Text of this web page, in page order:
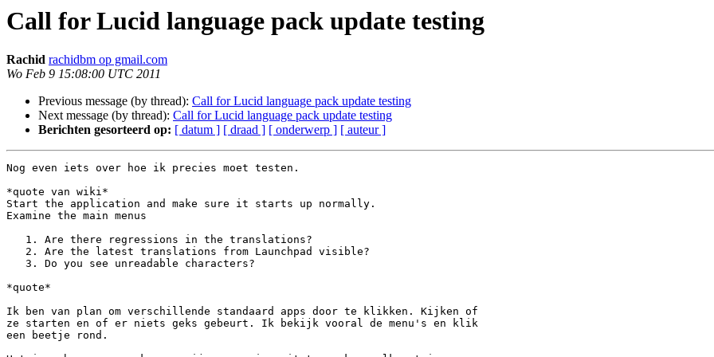
Call for Lucid language pack update testing
Rachid rachidbm op gmail.com
Wo Feb 9 15:08:00 UTC 2011
Previous message (by thread): Call for Lucid language pack update testing
Next message (by thread): Call for Lucid language pack update testing
Berichten gesorteerd op: [ datum ] [ draad ] [ onderwerp ] [ auteur ]
Nog even iets over hoe ik precies moet testen.
*quote van wiki*
Start the application and make sure it starts up normally.
Examine the main menus
*quote*
Ik ben van plan om verschillende standaard apps door te klikken. Kijken of
ze starten en of er niets geks gebeurt. Ik bekijk vooral de menu's en klik
een beetje rond.